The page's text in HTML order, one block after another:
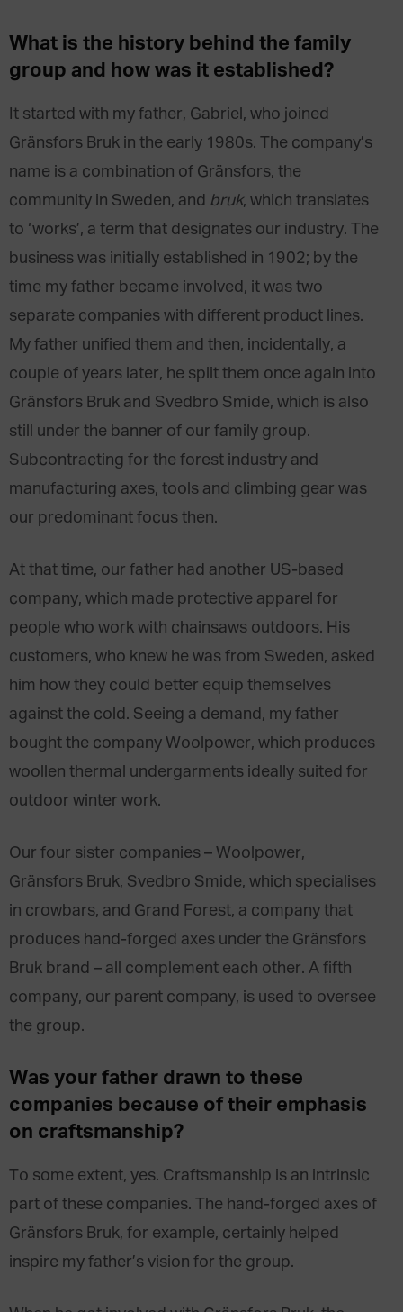
What is the history behind the family
group and how was it established?
It started with my father, Gabriel, who joined
Gränsfors Bruk in the early 1980s. The company’s
name is a combination of Gränsfors, the
community in Sweden, and bruk, which translates
to ‘works’, a term that designates our industry. The
business was initially established in 1902; by the
time my father became involved, it was two
separate companies with different product lines.
My father unified them and then, incidentally, a
couple of years later, he split them once again into
Gränsfors Bruk and Svedbro Smide, which is also
still under the banner of our family group.
Subcontracting for the forest industry and
manufacturing axes, tools and climbing gear was
our predominant focus then.
At that time, our father had another US-based
company, which made protective apparel for
people who work with chainsaws outdoors. His
customers, who knew he was from Sweden, asked
him how they could better equip themselves
against the cold. Seeing a demand, my father
bought the company Woolpower, which produces
woollen thermal undergarments ideally suited for
outdoor winter work.
Our four sister companies – Woolpower,
Gränsfors Bruk, Svedbro Smide, which specialises
in crowbars, and Grand Forest, a company that
produces hand-forged axes under the Gränsfors
Bruk brand – all complement each other. A fifth
company, our parent company, is used to oversee
the group.
Was your father drawn to these
companies because of their emphasis
on craftsmanship?
To some extent, yes. Craftsmanship is an intrinsic
part of these companies. The hand-forged axes of
Gränsfors Bruk, for example, certainly helped
inspire my father’s vision for the group.